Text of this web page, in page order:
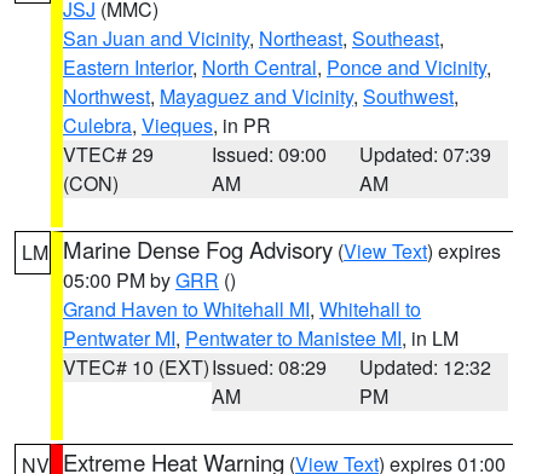
JSJ (MMC)
San Juan and Vicinity, Northeast, Southeast,
Eastern Interior, North Central, Ponce and Vicinity,
Northwest, Mayaguez and Vicinity, Southwest,
Culebra, Vieques, in PR
VTEC# 29
(CON)
Issued: 09:00
AM
Updated: 07:39
AM
LM Marine Dense Fog Advisory (View Text) expires
05:00 PM byGRR ()
Grand Haven to Whitehall MI, Whitehall to
Pentwater MI, Pentwater to Manistee MI, in LM
VTEC# 10 (EXT)Issued: 08:29
AM
Updated: 12:32
PM
NV Extreme Heat Warning (View Text) expires 01:00